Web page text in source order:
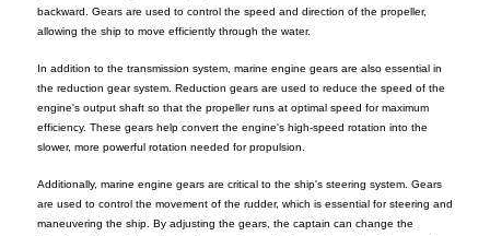
backward. Gears are used to control the speed and direction of the propeller,
allowing the ship to move efficiently through the water.
In addition to the transmission system, marine engine gears are also essential in
the reduction gear system. Reduction gears are used to reduce the speed of the
engine's output shaft so that the propeller runs at optimal speed for maximum
efficiency. These gears help convert the engine's high-speed rotation into the
slower, more powerful rotation needed for propulsion.
Additionally, marine engine gears are critical to the ship's steering system. Gears
are used to control the movement of the rudder, which is essential for steering and
maneuvering the ship. By adjusting the gears, the captain can change the